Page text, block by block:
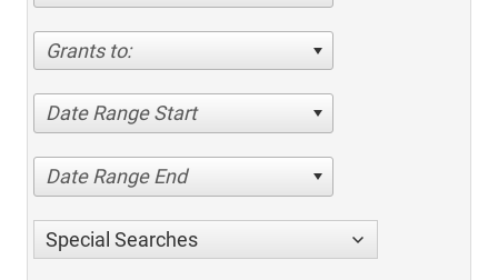
Grants to:
Date Range Start
Date Range End
Special Searches